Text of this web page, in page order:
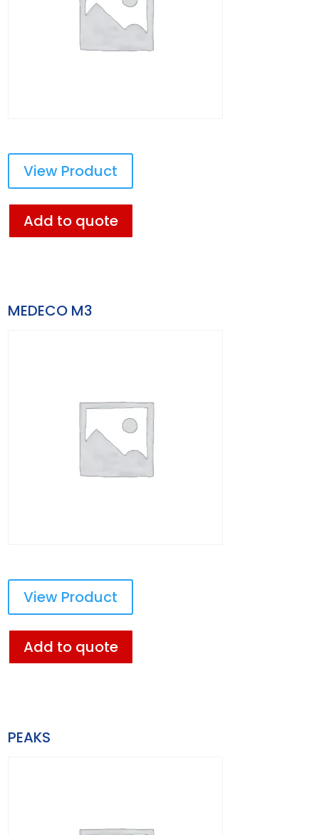
View Product
Add to quote
MEDECO M3
View Product
Add to quote
PEAKS